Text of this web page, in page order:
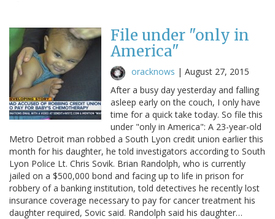
File under "only in
America"
oracknows | August 27, 2015
After a busy day yesterday and falling
asleep early on the couch, I only have
time for a quick take today. So file this
under "only in America": A 23-year-old
Metro Detroit man robbed a South Lyon credit union earlier this
month for his daughter, he told investigators according to South
Lyon Police Lt. Chris Sovik. Brian Randolph, who is currently
jailed on a $500,000 bond and facing up to life in prison for
robbery of a banking institution, told detectives he recently lost
insurance coverage necessary to pay for cancer treatment his
daughter required, Sovic said. Randolph said his daughter…